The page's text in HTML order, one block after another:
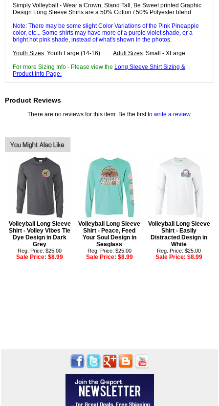
Simply Volleyball - Wear a Crown, Stand Tall, Be Sweet printed Graphic
Design Long Sleeve Shirts are a 50% Cotton / 50% Polyester blend.
Note: There may be some slight Color Variations of the Pink Pineapple
color, etc... Some shirts may have more of a purple violet shade, or a
bright hot pink shade, instead of what's shown in the photos.
Youth Sizes: Youth Large (14-16) . . . .Adult Sizes: Small - XLarge
For more Sizing Info - Please view the Long Sleeve Shirt Sizing &
Product Info Page.
Product Reviews
There are no reviews for this item. Be the first to write a review.
Volleyball Long Sleeve
Shirt - Volley Vibes Tie
Dye Design in Dark
Grey
Reg. Price: $25.00
Sale Price:$8.99
Volleyball Long Sleeve
Shirt - Peace, Feed
Your Soul Design in
Seaglass
Reg. Price: $25.00
Sale Price: $8.99
Volleyball Long Sleeve
Shirt - Easily
Distracted Design in
White
Reg. Price: $25.00
Sale Price:$8.99